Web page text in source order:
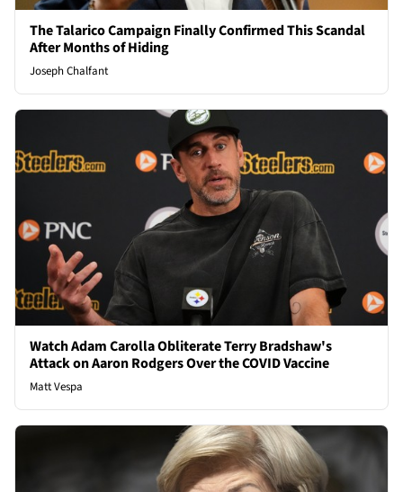
The Talarico Campaign Finally Confirmed This Scandal
After Months of Hiding
Joseph Chalfant
Watch Adam Carolla Obliterate Terry Bradshaw's
Attack on Aaron Rodgers Over the COVID Vaccine
Matt Vespa